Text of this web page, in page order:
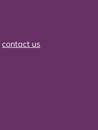
contact us